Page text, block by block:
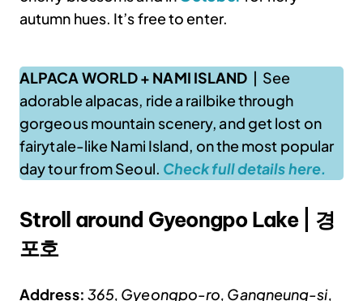
autumn hues. It’s free to enter.
ALPACA WORLD + NAMI ISLAND | See
adorable alpacas, ride a railbike through
gorgeous mountain scenery, and get lost on
fairytale-like Nami Island, on the most popular
day tour from Seoul. Check full details here.
Stroll around Gyeongpo Lake | 경
포호
Address: 365, Gyeongpo-ro, Gangneung-si,